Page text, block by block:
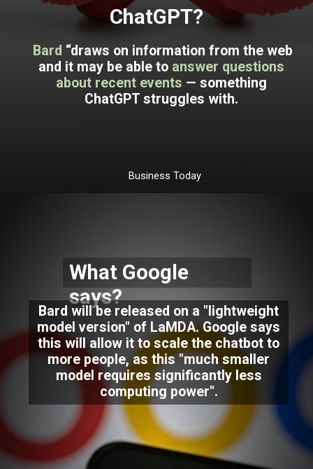
ChatGPT?
Bard “draws on information from the web
and it may be able toanswer questions
about recent events — something
ChatGPT struggles with.
Business Today
What Google
says?
Bard will be released on a "lightweight
model version" of LaMDA. Google says
this will allow it to scale the chatbot to
more people, as this "much smaller
model requires significantly less
computing power".